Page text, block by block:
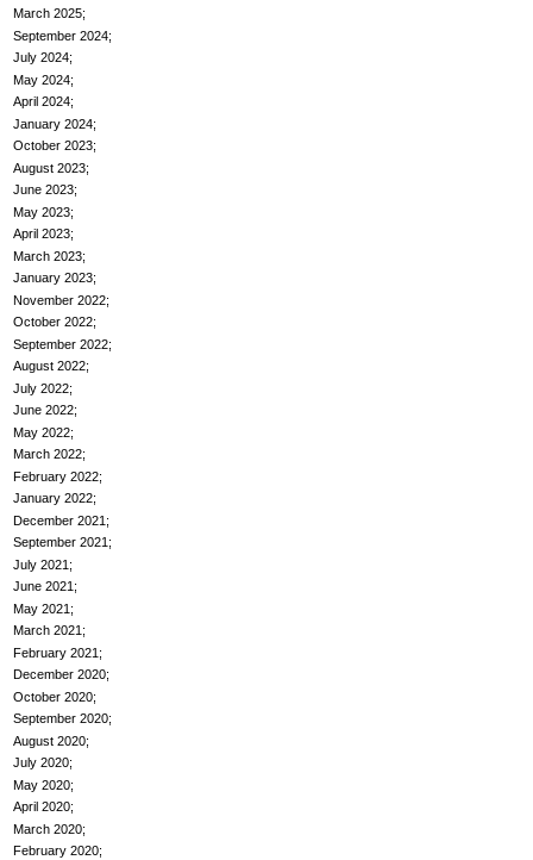
March 2025
September 2024
July 2024
May 2024
April 2024
January 2024
October 2023
August 2023
June 2023
May 2023
April 2023
March 2023
January 2023
November 2022
October 2022
September 2022
August 2022
July 2022
June 2022
May 2022
March 2022
February 2022
January 2022
December 2021
September 2021
July 2021
June 2021
May 2021
March 2021
February 2021
December 2020
October 2020
September 2020
August 2020
July 2020
May 2020
April 2020
March 2020
February 2020